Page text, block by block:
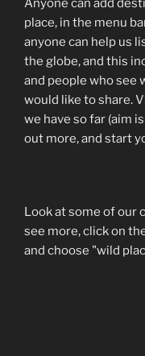
Anyone can add
place, in the menu
anyone can help us
the globe, and this
and people who see
would like to share.
we have so far (aim
out more, and start
Look at some of our
see more, click on
and choose "wild